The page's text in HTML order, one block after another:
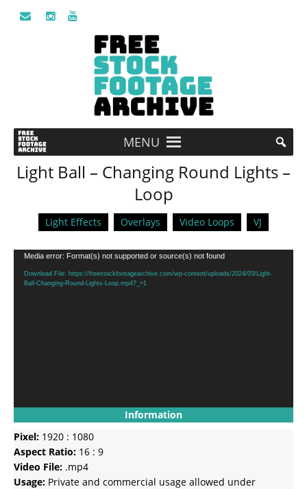
MENU
Light Ball – Changing Round Lights –
Loop
Light Effects Overlays Video Loops VJ
Video
Player
Media error: Format(s) not supported or source(s) not found
Download File: https://freestockfootagearchive.com/wp-content/uploads/2024/03/Light-
Ball-Changing-Round-Lights-Loop.mp4?_=1
Information
Pixel: 1920 : 1080
Aspect Ratio: 16 : 9
Video File: .mp4
Usage: Private and commercial usage allowed under